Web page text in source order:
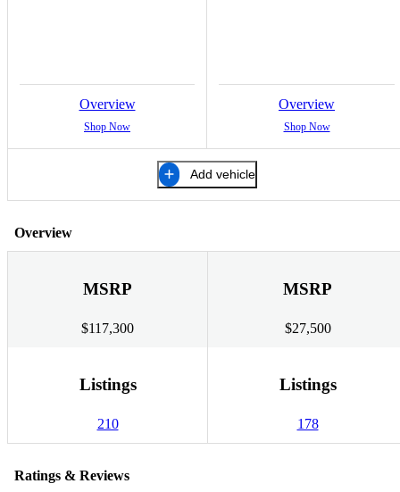
Overview
Shop Now
Overview
Shop Now
Add vehicle
Overview
MSRP
$117,300
MSRP
$27,500
Listings
210
Listings
178
Ratings & Reviews